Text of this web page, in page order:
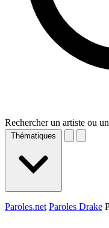
Rechercher un artiste ou
Thématiques
Paroles.net Paroles Drake